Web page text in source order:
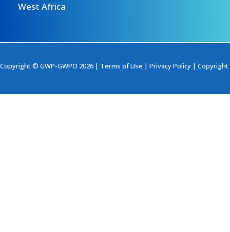
West Africa
Copyright © GWP-GWPO 2026 | Terms of Use | Privacy Policy | Copyright